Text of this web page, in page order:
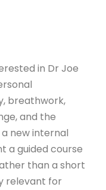
in Dr Joe
breathwork,
and the
new internal
a guided course
than a short
relevant for